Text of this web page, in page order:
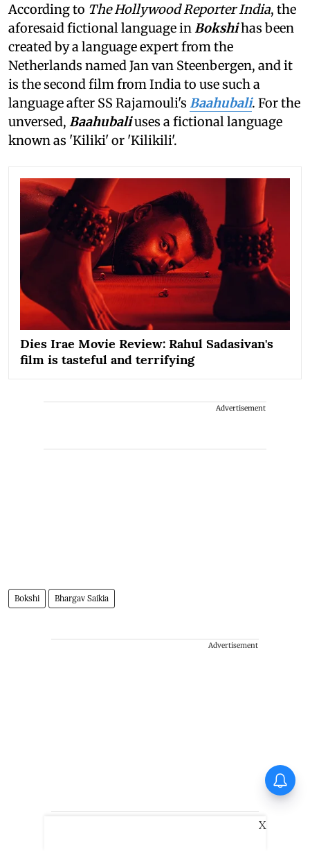
According to The Hollywood Reporter India, the
aforesaid fictional language in Bokshihas been
created by a language expert from the
Netherlands named Jan van Steenbergen, and it
is the second film from India to use such a
language after SS Rajamouli's Baahubali. For the
unversed, Baahubaliuses a fictional language
known as 'Kiliki' or 'Kilikili'.
Dies Irae Movie Review: Rahul Sadasivan's
film is tasteful and terrifying
Advertisement
Bokshi Bhargav Saikia
Advertisement
X